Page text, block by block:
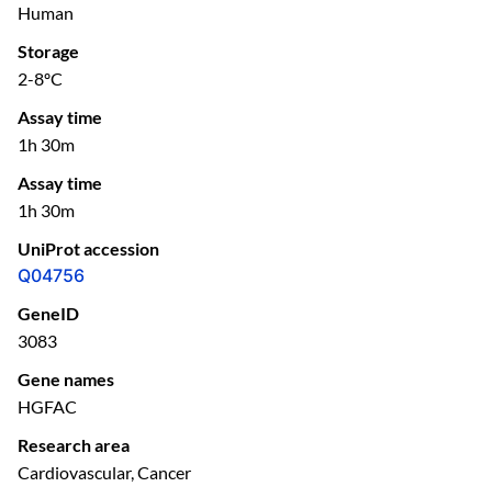
Human
Storage
2-8ºC
Assay time
1h 30m
Assay time
1h 30m
UniProt accession
Q04756
GeneID
3083
Gene names
HGFAC
Research area
Cardiovascular, Cancer